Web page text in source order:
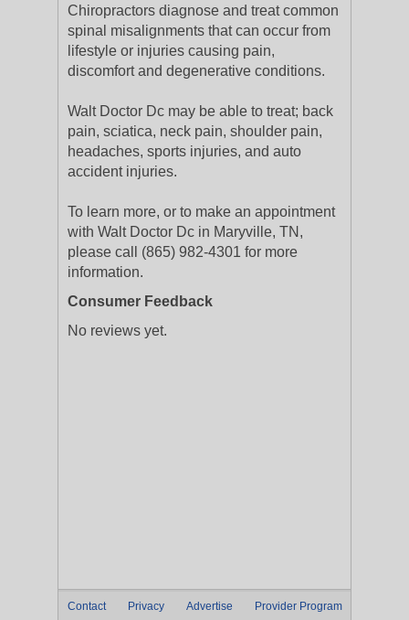
Chiropractors diagnose and treat common
spinal misalignments that can occur from
lifestyle or injuries causing pain,
discomfort and degenerative conditions.
Walt Doctor Dc may be able to treat; back
pain, sciatica, neck pain, shoulder pain,
headaches, sports injuries, and auto
accident injuries.
To learn more, or to make an appointment
with Walt Doctor Dc in Maryville, TN,
please call (865) 982-4301 for more
information.
Consumer Feedback
No reviews yet.
Contact Privacy Advertise Provider Program